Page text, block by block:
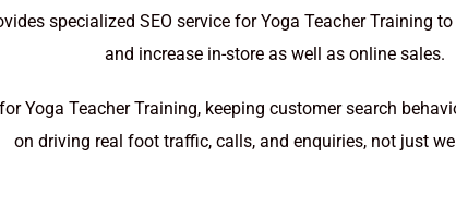
specialized SEO service for Yoga Teacher Training
and increase in-store as well as online sales.
Yoga Teacher Training, keeping customer search
on driving real foot traffic, calls, and enquiries, not just